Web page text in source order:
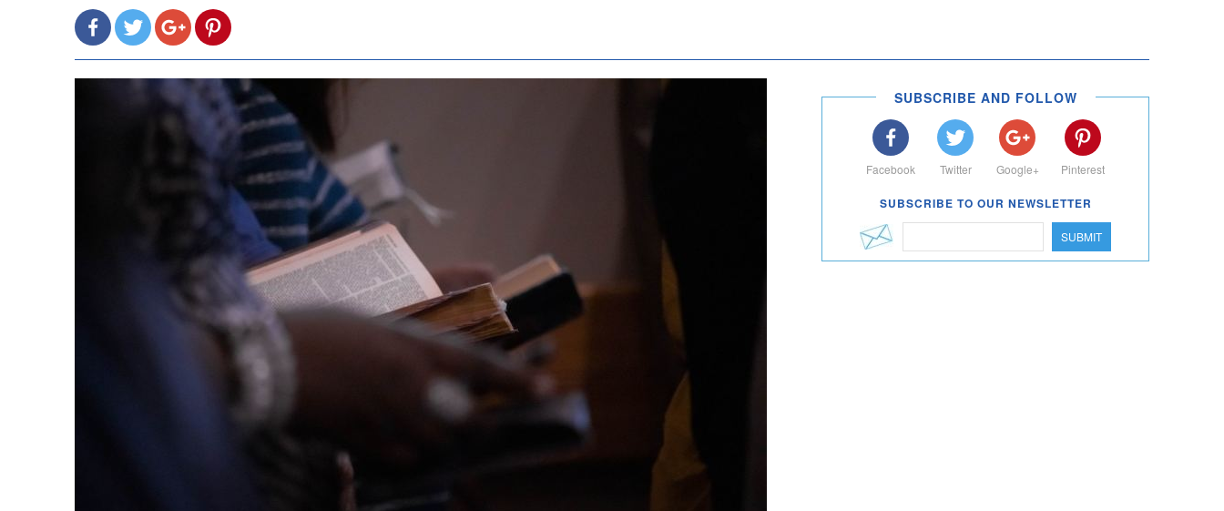
SUBSCRIBE AND FOLLOW
Facebook Twitter Google+ Pinterest
SUBSCRIBE TO OUR NEWSLETTER
SUBMIT